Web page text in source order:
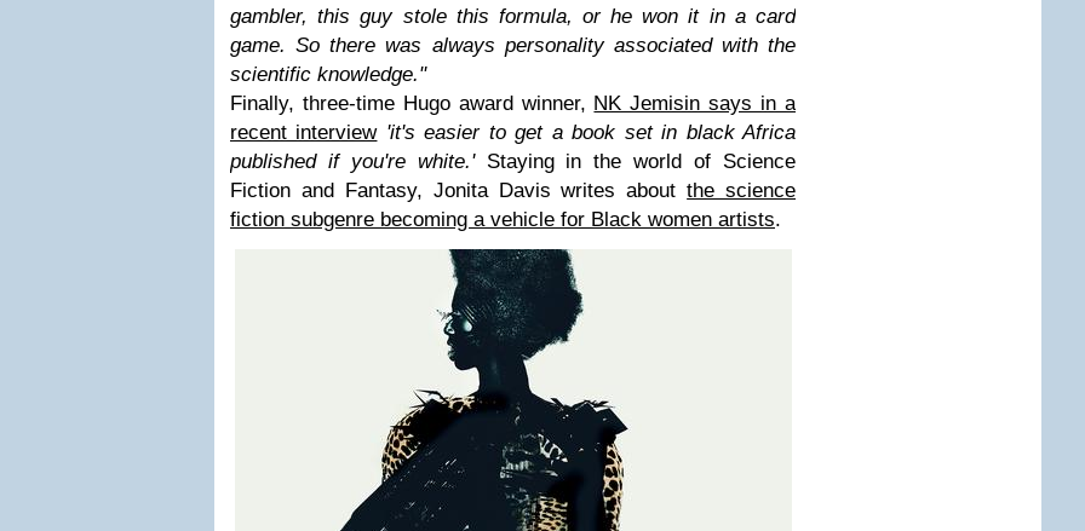
gambler, this guy stole this formula, or he won it in a card
game. So there was always personality associated with the
scientific knowledge."
Finally, three-time Hugo award winner, NK Jemisin says in a
recent interview 'it's easier to get a book set in black Africa
published if you're white.' Staying in the world of Science
Fiction and Fantasy, Jonita Davis writes aboutthe science
fiction subgenre becoming a vehicle for Black women artists.